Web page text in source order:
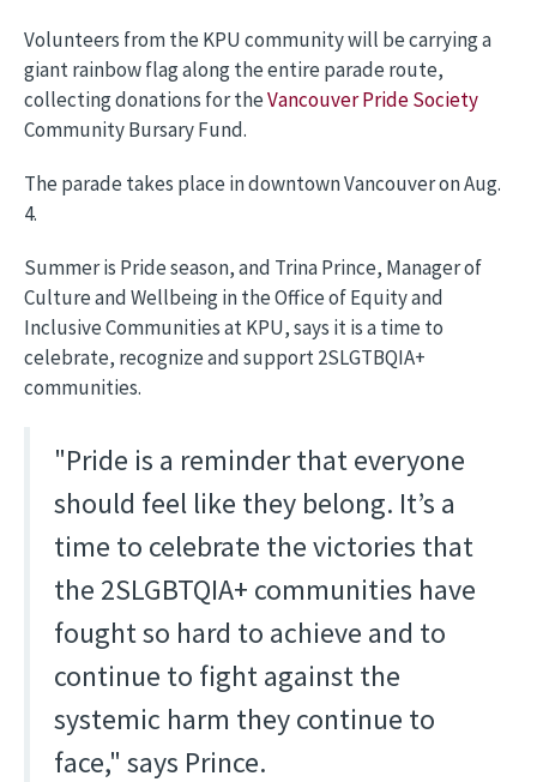
Volunteers from the KPU community will be carrying a
giant rainbow flag along the entire parade route,
collecting donations for theVancouver Pride Society
Community Bursary Fund.
The parade takes place in downtown Vancouver on Aug.
4.
Summer is Pride season, and Trina Prince, Manager of
Culture and Wellbeing in the Office of Equity and
Inclusive Communities at KPU, says it is a time to
celebrate, recognize and support 2SLGTBQIA+
communities.
"Pride is a reminder that everyone
should feel like they belong. It’s a
time to celebrate the victories that
the 2SLGBTQIA+ communities have
fought so hard to achieve and to
continue to fight against the
systemic harm they continue to
face," says Prince.